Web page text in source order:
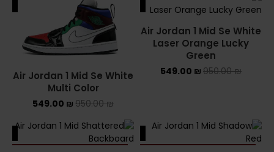
Air Jordan 1 Mid Se White
Laser Orange Lucky
Green
950.00₪
549.00 ₪
Air Jordan 1 Mid Se White
Multi Color
950.00₪
549.00 ₪
SALE